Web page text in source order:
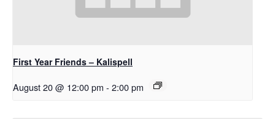
First Year Friends – Kalispell
August 20 @ 12:00 pm - 2:00 pm